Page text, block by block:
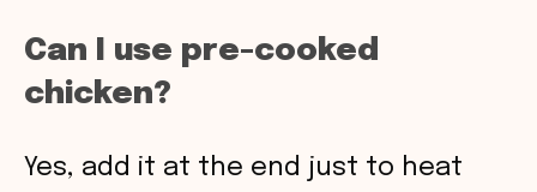
Can I use pre-cooked
chicken?
Yes, add it at the end just to heat